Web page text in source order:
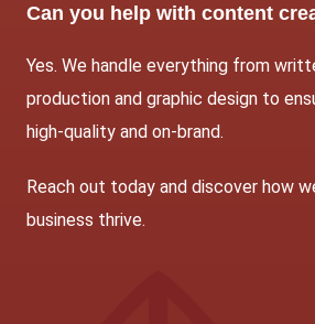
Can you help with content
Yes. We handle everything from
production and graphic design to
high-quality and on-brand.
Reach out today and discover how
business thrive.